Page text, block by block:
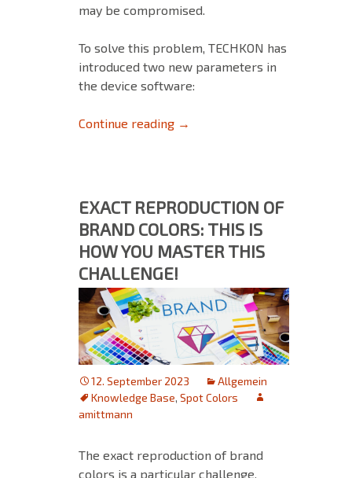
may be compromised.
To solve this problem, TECHKON has
introduced two new parameters in
the device software:
Continue reading HOW TO MEASURE
→
EXACT REPRODUCTION OF
BRAND COLORS: THIS IS
HOW YOU MASTER THIS
CHALLENGE!
12. September 2023
Allgemein
Knowledge Base, Spot Colors
amittmann
The exact reproduction of brand
colors is a particular challenge,